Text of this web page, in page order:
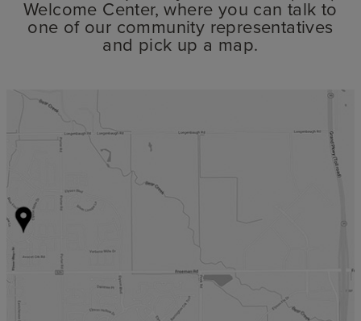
Welcome Center, where you can talk to
one of our community representatives
and pick up a map.